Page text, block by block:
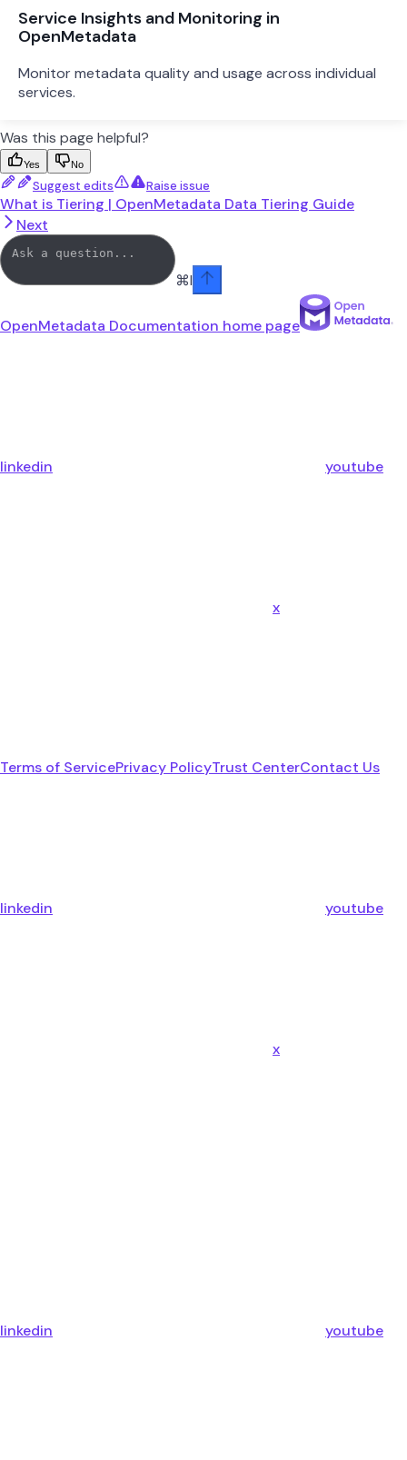
Service Insights and Monitoring in
OpenMetadata
Monitor metadata quality and usage across individual
services.
Was this page helpful?
Yes No
Suggest edits Raise issue
What is Tiering | OpenMetadata Data Tiering Guide
Next
⌘I
OpenMetadata Documentation home page
linkedin youtube
x
Terms of ServicePrivacy PolicyTrust CenterContact Us
linkedin youtube
x
linkedin youtube